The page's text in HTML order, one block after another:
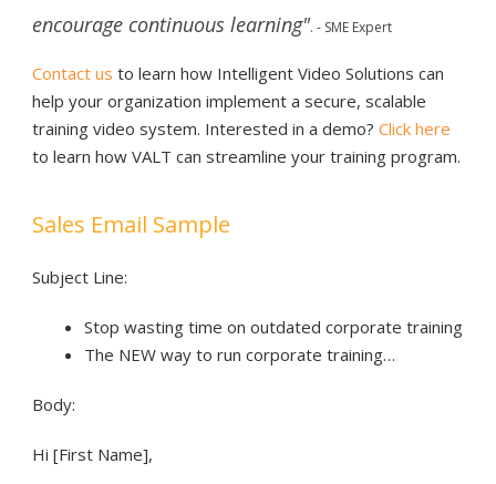
encourage continuous learning". - SME Expert
Contact us to learn how Intelligent Video Solutions can
help your organization implement a secure, scalable
training video system. Interested in a demo? Click here
to learn how VALT can streamline your training program.
Sales Email Sample
Subject Line:
Stop wasting time on outdated corporate training
The NEW way to run corporate training…
Body:
Hi [First Name],